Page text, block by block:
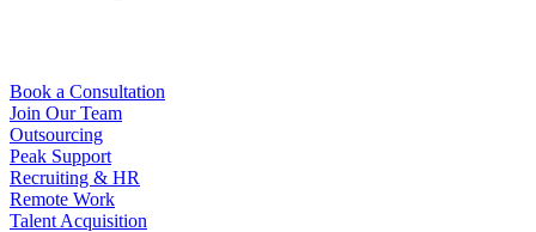
Book a Consultation
Join Our Team
Outsourcing
Peak Support
Recruiting & HR
Remote Work
Talent Acquisition